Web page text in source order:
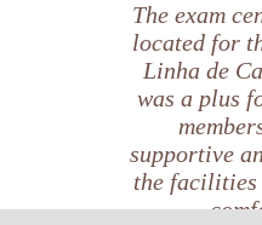
The exam
located for
Linha de
was a plus
supportive
the facilities